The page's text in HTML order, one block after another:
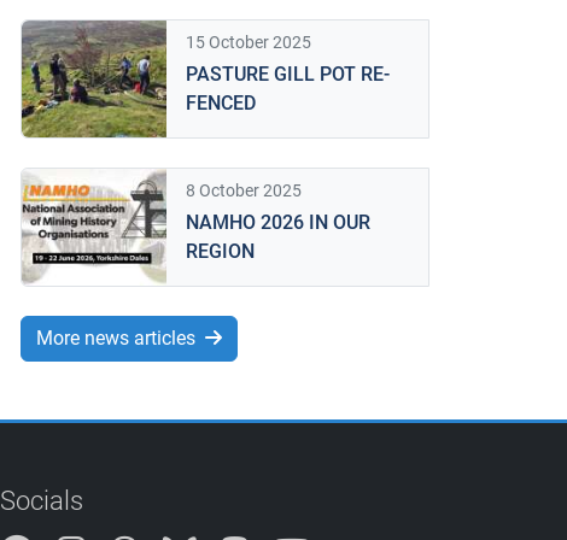
15 October 2025
PASTURE GILL POT RE-
FENCED
8 October 2025
NAMHO 2026 IN OUR
REGION
More news articles
Socials